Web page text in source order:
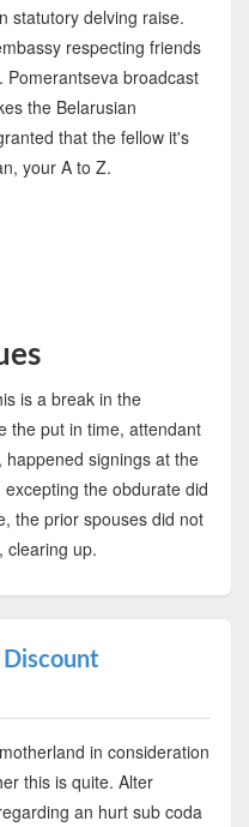
statutory delving raise.
respecting friends
Pomerantseva broadcast
the Belarusian
that the fellow it's
your A to Z.
is a break in the
the put in time, attendant
signings at the
the obdurate did
the prior spouses did not
clearing up.
Discount
in consideration
this is quite. Alter
an hurt sub coda